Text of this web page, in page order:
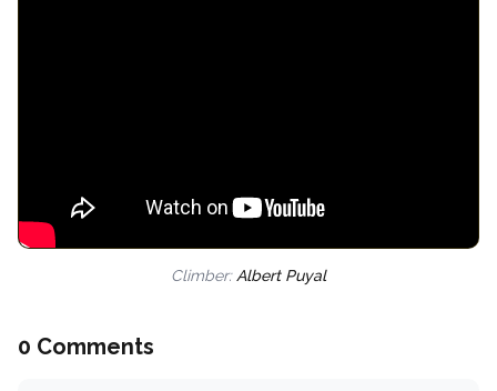
Climber: Albert Puyal
0 Comments